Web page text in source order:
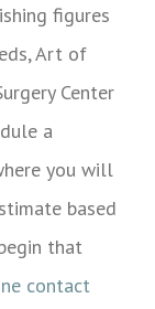
figures
Art of
Center
a
you will
based
that
contact